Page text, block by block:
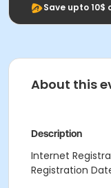
Save upto 10$
About this
Description
Internet
Registration